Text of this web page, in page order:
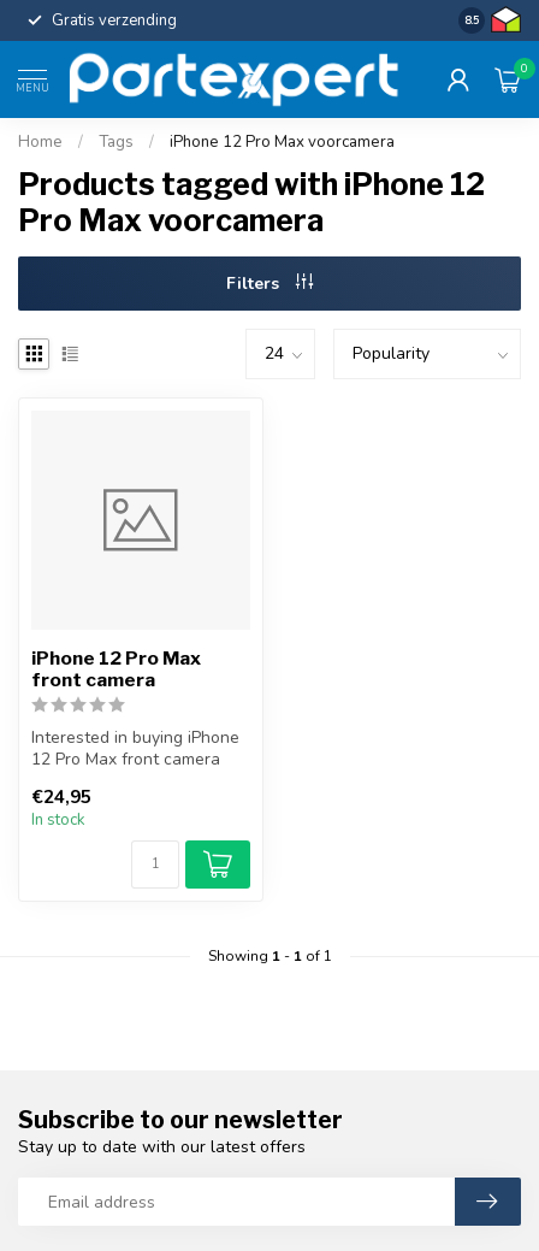
Gratis verzending Uniforme
8.5
MENU
0
Home / Tags / iPhone 12 Pro Max voorcamera
Products tagged with iPhone 12
Pro Max voorcamera
Filters
iPhone 12 Pro Max
front camera
Interested in buying iPhone
12 Pro Max front camera
f...
€24,95
In stock
Showing 1- 1of 1
Subscribe to our newsletter
Stay up to date with our latest offers